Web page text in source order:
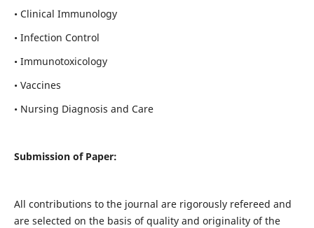
• Clinical Immunology
• Infection Control
• Immunotoxicology
• Vaccines
• Nursing Diagnosis and Care
Submission of Paper:
All contributions to the journal are rigorously refereed and
are selected on the basis of quality and originality of the